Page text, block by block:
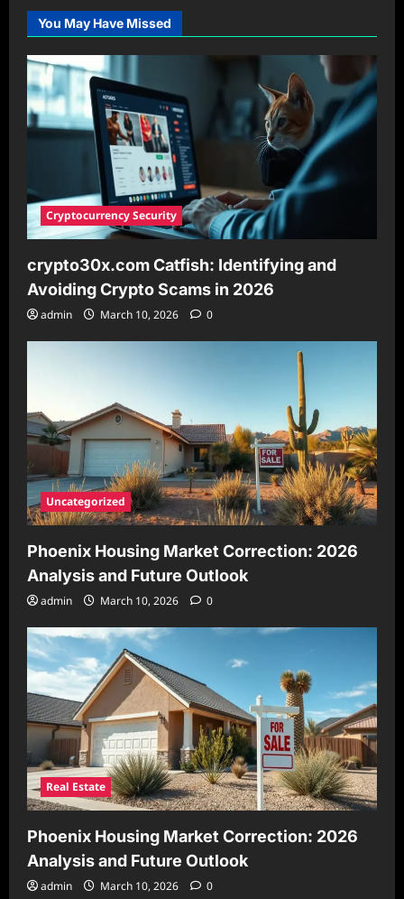
Bentinck:
The
Dutch
Royal
Enduring
Legacy
You May Have Missed
Cryptocurrency Security
crypto30x.com Catfish: Identifying and
Avoiding Crypto Scams in 2026
admin March 10, 2026 0
Uncategorized
Phoenix Housing Market Correction: 2026
Analysis and Future Outlook
admin March 10, 2026 0
Real Estate
Phoenix Housing Market Correction: 2026
Analysis and Future Outlook
admin March 10, 2026 0